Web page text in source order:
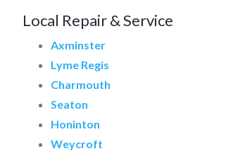
Local Repair & Service
Axminster
Lyme Regis
Charmouth
Seaton
Honinton
Weycroft